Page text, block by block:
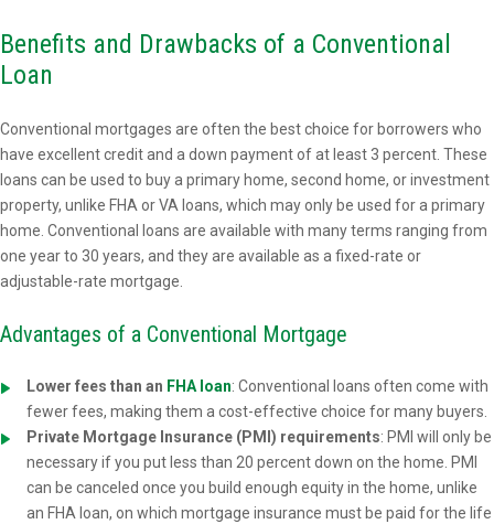
Benefits and Drawbacks of a Conventional
Loan
Conventional mortgages are often the best choice for borrowers who
have excellent credit and a down payment of at least 3 percent. These
loans can be used to buy a primary home, second home, or investment
property, unlike FHA or VA loans, which may only be used for a primary
home. Conventional loans are available with many terms ranging from
one year to 30 years, and they are available as a fixed-rate or
adjustable-rate mortgage.
Advantages of a Conventional Mortgage
Lower fees than an FHA loan: Conventional loans often come with
fewer fees, making them a cost-effective choice for many buyers.
Private Mortgage Insurance (PMI) requirements: PMI will only be
necessary if you put less than 20 percent down on the home. PMI
can be canceled once you build enough equity in the home, unlike
an FHA loan, on which mortgage insurance must be paid for the life